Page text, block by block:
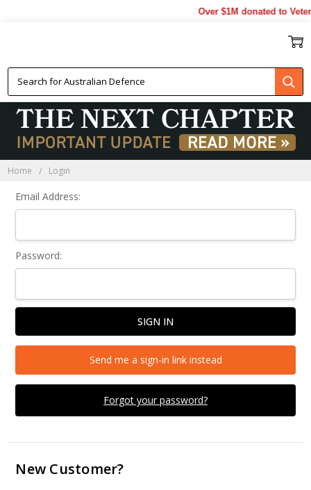
Over $1M donated to
Home Login
Email Address:
Password:
Forgot your password?
Send me a sign-in link instead
New Customer?